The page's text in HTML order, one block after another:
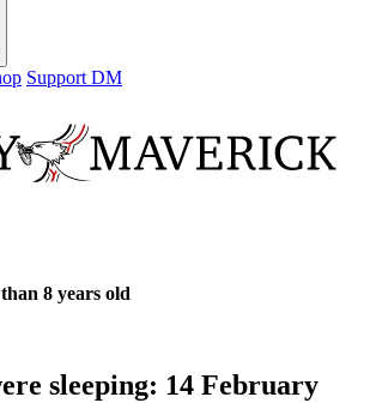
Support DM
8 years old
sleeping: 14 February